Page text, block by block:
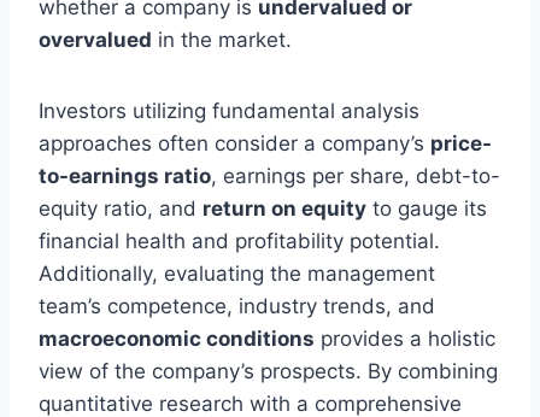
whether a company is undervalued or
overvalued in the market.
Investors utilizing fundamental analysis
approaches often consider a company’s price-
to-earnings ratio, earnings per share, debt-to-
equity ratio, and return on equity to gauge its
financial health and profitability potential.
Additionally, evaluating the management
team’s competence, industry trends, and
macroeconomic conditions provides a holistic
view of the company’s prospects. By combining
quantitative research with a comprehensive